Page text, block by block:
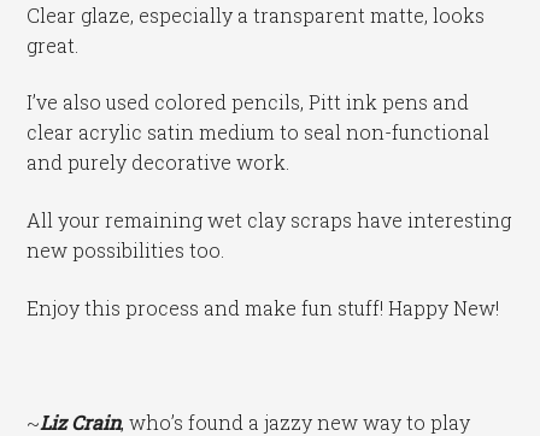
Clear glaze, especially a transparent matte, looks
great.
I’ve also used colored pencils, Pitt ink pens and
clear acrylic satin medium to seal non-functional
and purely decorative work.
All your remaining wet clay scraps have interesting
new possibilities too.
Enjoy this process and make fun stuff! Happy New!
~Liz Crain, who’s found a jazzy new way to play